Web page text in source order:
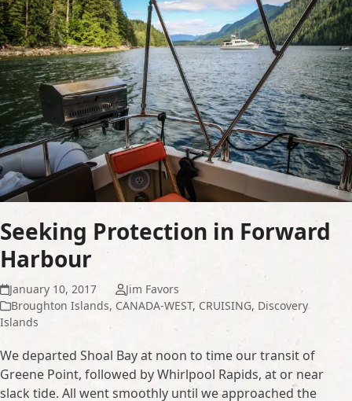
Seeking Protection in Forward
Harbour
January 10, 2017
Jim Favors
Broughton Islands, CANADA-WEST, CRUISING, Discovery
Islands
We departed Shoal Bay at noon to time our transit of
Greene Point, followed by Whirlpool Rapids, at or near
slack tide. All went smoothly until we approached the